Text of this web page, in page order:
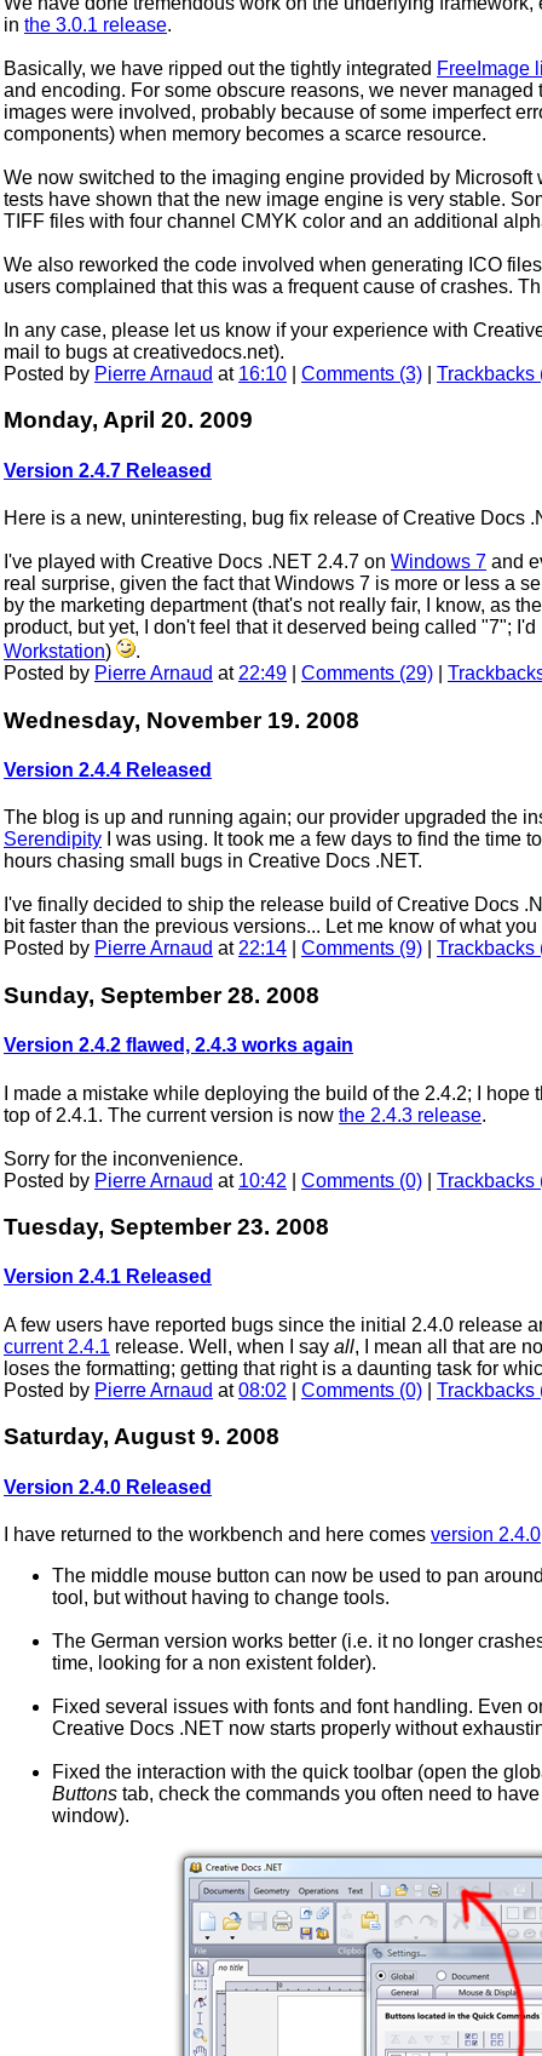
in the 3.0.1 release.
Basically, we have ripped out the tightly integrated FreeImage
and encoding. For some obscure reasons, we never
images were involved, probably because of some imperfect
components) when memory becomes a scarce resource.
We now switched to the imaging engine provided by
tests have shown that the new image engine is very stable.
TIFF files with four channel CMYK color and an additional
We also reworked the code involved when generating ICO
users complained that this was a frequent cause of crashes.
In any case, please let us know if your experience with
mail to bugs at creativedocs.net).
Posted by Pierre Arnaud at 16:10 Comments (3) Trackbacks
Monday, April 20. 2009
Version 2.4.7 Released
Here is a new, uninteresting, bug fix release of Creative Docs
I've played with Creative Docs .NET 2.4.7 on Windows 7 and
real surprise, given the fact that Windows 7 is more or less a
by the marketing department (that's not really fair, I know, as
product, but yet, I don't feel that it deserved being called "7";
Workstation)
.
Posted by Pierre Arnaud at 22:49 Comments (29)
Wednesday, November 19. 2008
Version 2.4.4 Released
The blog is up and running again; our provider upgraded the
Serendipity I was using. It took me a few days to find the time
hours chasing small bugs in Creative Docs .NET.
I've finally decided to ship the release build of Creative Docs
bit faster than the previous versions... Let me know of what
Posted by Pierre Arnaud at 22:14 Comments (9) Trackbacks
Sunday, September 28. 2008
Version 2.4.2 flawed, 2.4.3 works again
I made a mistake while deploying the build of the 2.4.2; I
top of 2.4.1. The current version is now the 2.4.3 release.
Sorry for the inconvenience.
Posted by Pierre Arnaud at 10:42 Comments (0) Trackbacks
Tuesday, September 23. 2008
Version 2.4.1 Released
A few users have reported bugs since the initial 2.4.0 release
current 2.4.1 release. Well, when I say all, I mean all that are
loses the formatting; getting that right is a daunting task for
Posted by Pierre Arnaud at08:02 Comments (0) Trackbacks
Saturday, August 9. 2008
Version 2.4.0 Released
I have returned to the workbench and here comes version 2.4.0
The middle mouse button can now be used to pan
tool, but without having to change tools.
The German version works better (i.e. it no longer
time, looking for a non existent folder).
Fixed several issues with fonts and font handling. Even
Creative Docs .NET now starts properly without
Fixed the interaction with the quick toolbar (open the
Buttons tab, check the commands you often need to
window).